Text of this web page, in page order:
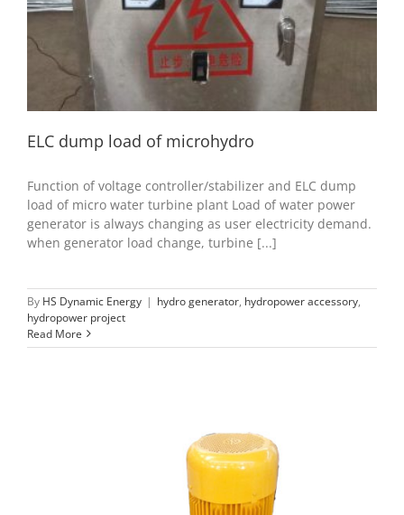
hydro generator hydropower accessory
hydropower
project
ELC dump load of microhydro
Function of voltage controller/stabilizer and ELC dump
load of micro water turbine plant Load of water power
generator is always changing as user electricity demand.
when generator load change, turbine [...]
By HS Dynamic Energy | hydro generator, hydropower accessory,
hydropower project
Read More